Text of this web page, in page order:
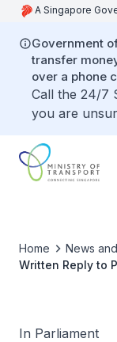
A Singapore
Government
transfer
over a phone
Call the 24/7
you are
Home News
Written Reply to
In Parliament